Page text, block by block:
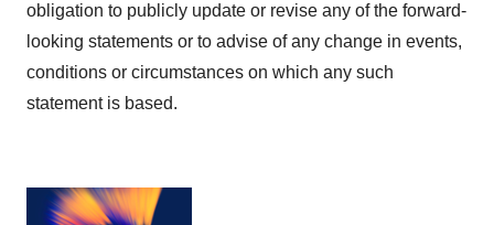
obligation to publicly update or revise any of the forward-
looking statements or to advise of any change in events,
conditions or circumstances on which any such
statement is based.